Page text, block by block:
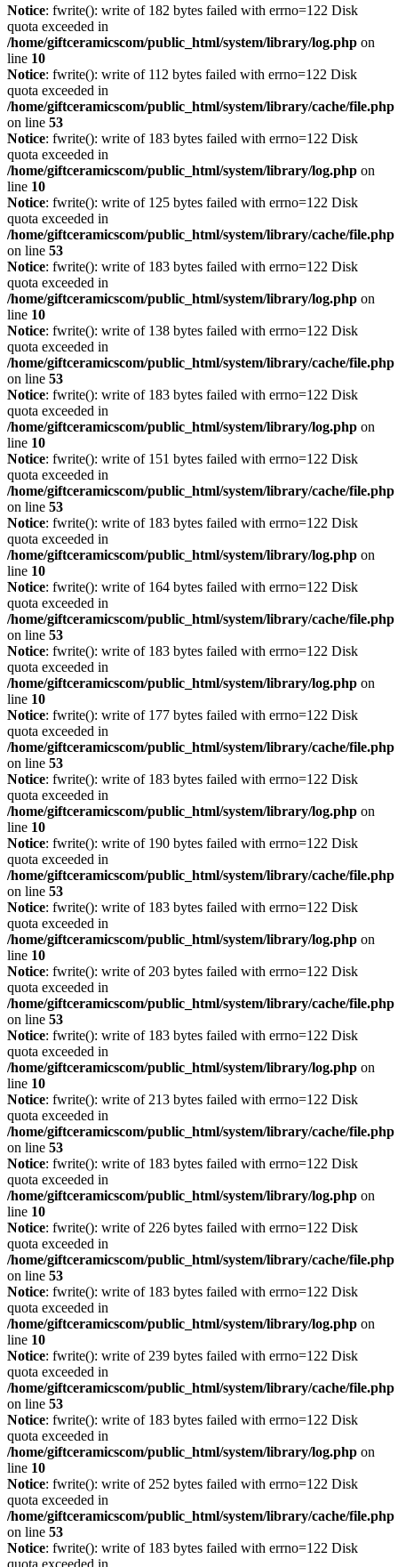
Notice: fwrite(): write of 182 bytes failed with errno=122 Disk
quota exceeded in
/home/giftceramicscom/public_html/system/library/log.php on
line 10
Notice: fwrite(): write of 112 bytes failed with errno=122 Disk
quota exceeded in
/home/giftceramicscom/public_html/system/library/cache/file.php
on line 53
Notice: fwrite(): write of 183 bytes failed with errno=122 Disk
quota exceeded in
/home/giftceramicscom/public_html/system/library/log.php on
line 10
Notice: fwrite(): write of 125 bytes failed with errno=122 Disk
quota exceeded in
/home/giftceramicscom/public_html/system/library/cache/file.php
on line 53
Notice: fwrite(): write of 183 bytes failed with errno=122 Disk
quota exceeded in
/home/giftceramicscom/public_html/system/library/log.php on
line 10
Notice: fwrite(): write of 138 bytes failed with errno=122 Disk
quota exceeded in
/home/giftceramicscom/public_html/system/library/cache/file.php
on line 53
Notice: fwrite(): write of 183 bytes failed with errno=122 Disk
quota exceeded in
/home/giftceramicscom/public_html/system/library/log.php on
line 10
Notice: fwrite(): write of 151 bytes failed with errno=122 Disk
quota exceeded in
/home/giftceramicscom/public_html/system/library/cache/file.php
on line 53
Notice: fwrite(): write of 183 bytes failed with errno=122 Disk
quota exceeded in
/home/giftceramicscom/public_html/system/library/log.php on
line 10
Notice: fwrite(): write of 164 bytes failed with errno=122 Disk
quota exceeded in
/home/giftceramicscom/public_html/system/library/cache/file.php
on line 53
Notice: fwrite(): write of 183 bytes failed with errno=122 Disk
quota exceeded in
/home/giftceramicscom/public_html/system/library/log.php on
line 10
Notice: fwrite(): write of 177 bytes failed with errno=122 Disk
quota exceeded in
/home/giftceramicscom/public_html/system/library/cache/file.php
on line 53
Notice: fwrite(): write of 183 bytes failed with errno=122 Disk
quota exceeded in
/home/giftceramicscom/public_html/system/library/log.php on
line 10
Notice: fwrite(): write of 190 bytes failed with errno=122 Disk
quota exceeded in
/home/giftceramicscom/public_html/system/library/cache/file.php
on line 53
Notice: fwrite(): write of 183 bytes failed with errno=122 Disk
quota exceeded in
/home/giftceramicscom/public_html/system/library/log.php on
line 10
Notice: fwrite(): write of 203 bytes failed with errno=122 Disk
quota exceeded in
/home/giftceramicscom/public_html/system/library/cache/file.php
on line 53
Notice: fwrite(): write of 183 bytes failed with errno=122 Disk
quota exceeded in
/home/giftceramicscom/public_html/system/library/log.php on
line 10
Notice: fwrite(): write of 213 bytes failed with errno=122 Disk
quota exceeded in
/home/giftceramicscom/public_html/system/library/cache/file.php
on line 53
Notice: fwrite(): write of 183 bytes failed with errno=122 Disk
quota exceeded in
/home/giftceramicscom/public_html/system/library/log.php on
line 10
Notice: fwrite(): write of 226 bytes failed with errno=122 Disk
quota exceeded in
/home/giftceramicscom/public_html/system/library/cache/file.php
on line 53
Notice: fwrite(): write of 183 bytes failed with errno=122 Disk
quota exceeded in
/home/giftceramicscom/public_html/system/library/log.php on
line 10
Notice: fwrite(): write of 239 bytes failed with errno=122 Disk
quota exceeded in
/home/giftceramicscom/public_html/system/library/cache/file.php
on line 53
Notice: fwrite(): write of 183 bytes failed with errno=122 Disk
quota exceeded in
/home/giftceramicscom/public_html/system/library/log.php on
line 10
Notice: fwrite(): write of 252 bytes failed with errno=122 Disk
quota exceeded in
/home/giftceramicscom/public_html/system/library/cache/file.php
on line 53
Notice: fwrite(): write of 183 bytes failed with errno=122 Disk
quota exceeded in